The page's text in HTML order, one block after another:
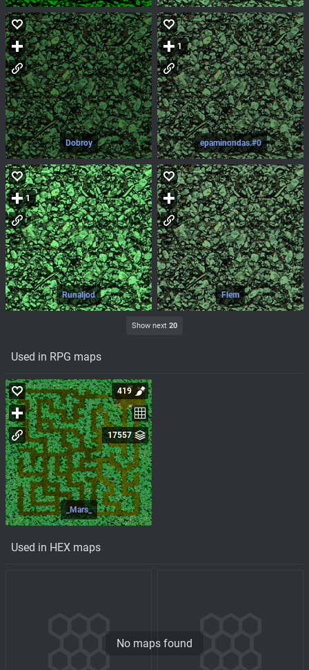
Dobroy epaminondas.#0
1
Runaljod
1
Flem
Show next 20
Used in RPG maps
_Mars_
419
17557
Used in HEX maps
No maps found